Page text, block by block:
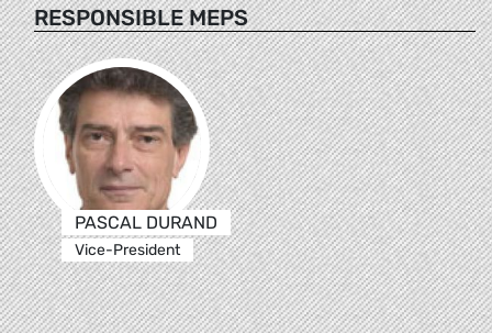
RESPONSIBLE MEPS
PASCAL DURAND
Vice-President